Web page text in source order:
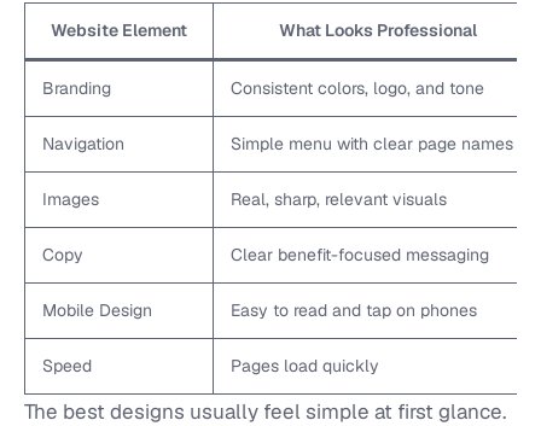
Website Element What Looks Professional
Branding Consistent colors, logo, and tone
Navigation Simple menu with clear page names
Images Real, sharp, relevant visuals
Copy Clear benefit-focused messaging
Mobile Design Easy to read and tap on phones
Speed Pages load quickly
The best designs usually feel simple at first glance.